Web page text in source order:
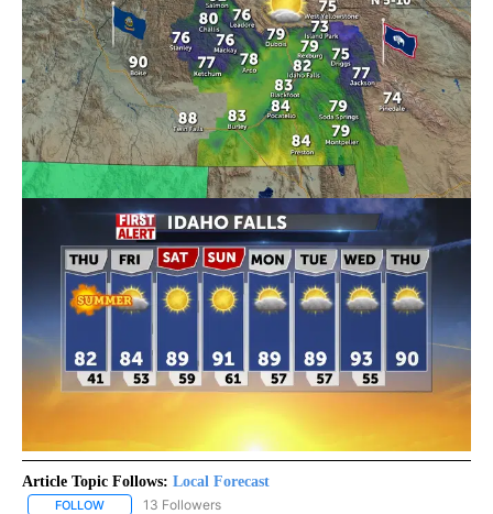
Article Topic Follows: Local Forecast
FOLLOW FOLLOW "LOCAL FORECAST" TO RECEIVE NOTIFICATIONS
13 Followers